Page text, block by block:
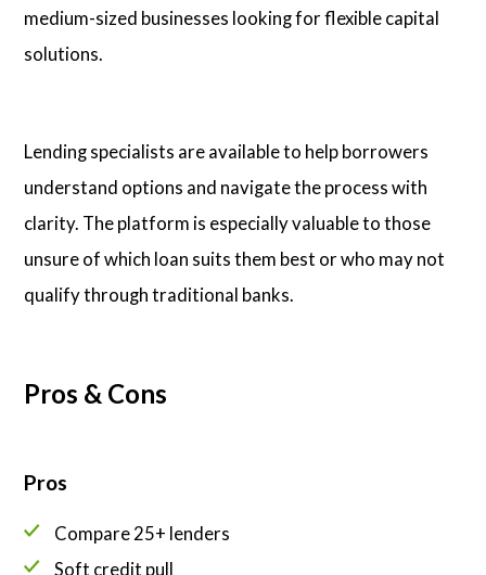
medium-sized businesses looking for flexible capital
solutions.
Lending specialists are available to help borrowers
understand options and navigate the process with
clarity. The platform is especially valuable to those
unsure of which loan suits them best or who may not
qualify through traditional banks.
Pros & Cons
Pros
Compare 25+ lenders
Soft credit pull